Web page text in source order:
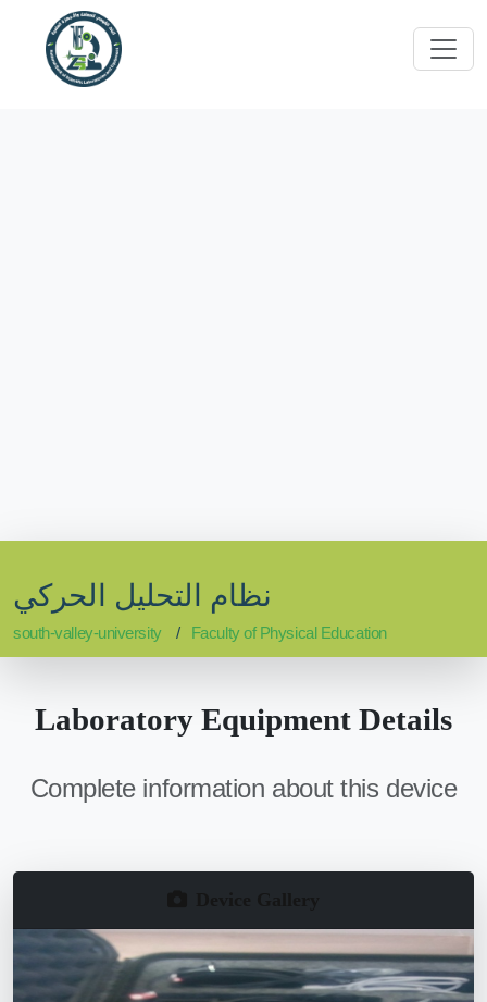
نظام التحليل الحركي
south-valley-university Faculty of Physical Education
Laboratory Equipment Details
Complete information about this device